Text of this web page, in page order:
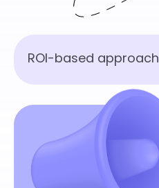
ROI-based approach